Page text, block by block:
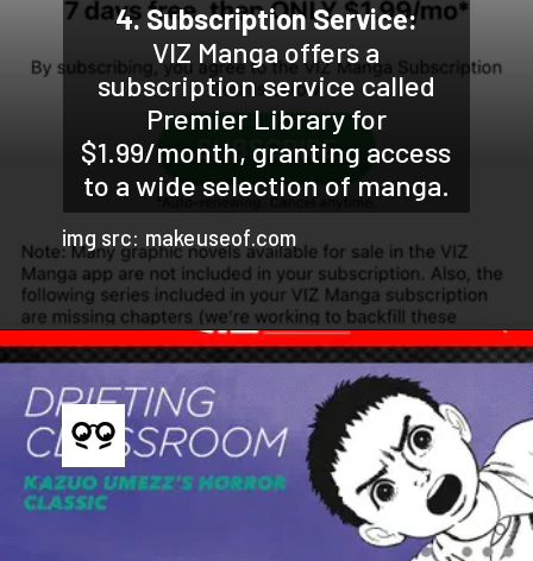
4. Subscription Service:
VIZ Manga offers a
subscription service called
Premier Library for
$1.99/month, granting access
to a wide selection of manga.
img src: makeuseof.com